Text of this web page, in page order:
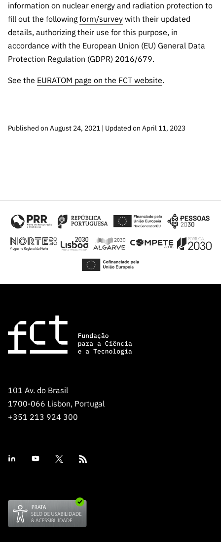
information on nuclear energy and radiation protection to
fill out the following form/survey with their updated
details, authorizing their use for this purpose, in
accordance with the European Union (EU) General Data
Protection Regulation (GDPR) 2016/679.
See the EURATOM page on the FCT website.
Published on August 24, 2021 | Updated on April 11, 2023
101 Av. do Brasil
1700-066 Lisbon, Portugal
+351 213 924 300